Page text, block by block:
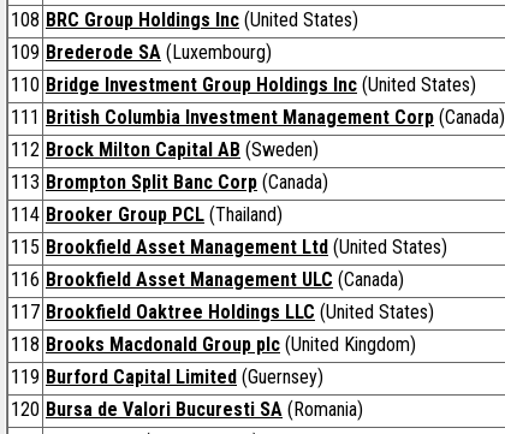
108 BRC Group Holdings Inc (United States)
109 Brederode SA (Luxembourg)
110 Bridge Investment Group Holdings Inc (United States)
111 British Columbia Investment Management Corp (Canada)
112 Brock Milton Capital AB (Sweden)
113 Brompton Split Banc Corp (Canada)
114 Brooker Group PCL (Thailand)
115 Brookfield Asset Management Ltd (United States)
116 Brookfield Asset Management ULC (Canada)
117 Brookfield Oaktree Holdings LLC (United States)
118 Brooks Macdonald Group plc (United Kingdom)
119 Burford Capital Limited (Guernsey)
120 Bursa de Valori Bucuresti SA (Romania)